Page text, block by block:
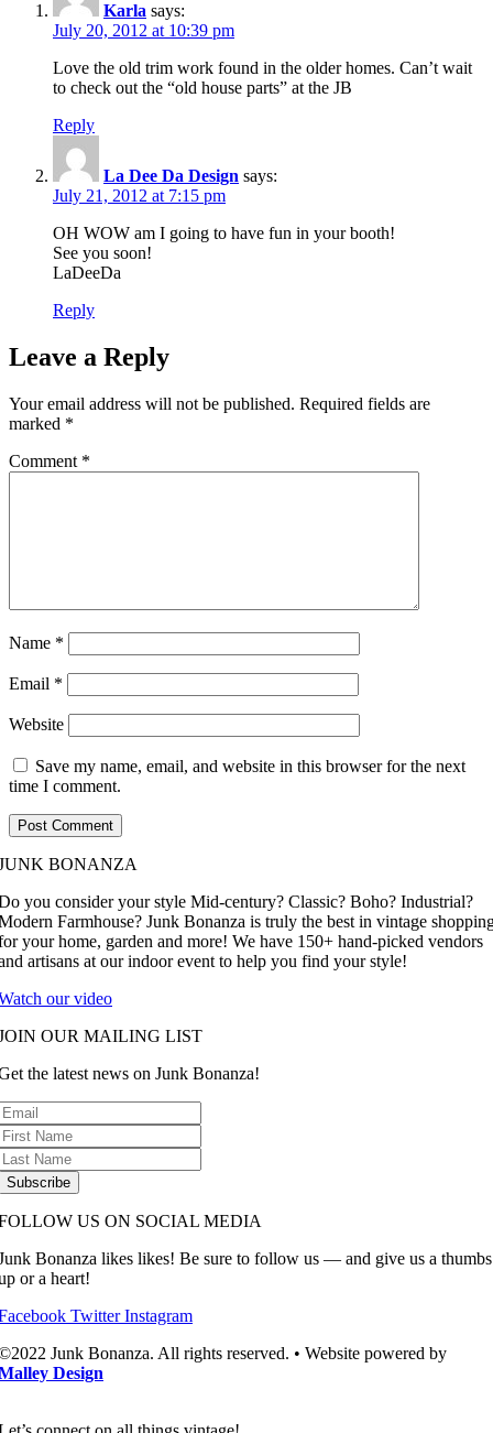
Karla says:
July 20, 2012 at 10:39 pm
Love the old trim work found in the older homes. Can’t wait
to check out the “old house parts” at the JB
Reply
La Dee Da Design says:
July 21, 2012 at 7:15 pm
OH WOW am I going to have fun in your booth!
See you soon!
LaDeeDa
Reply
Leave a Reply
Your email address will not be published. Required fields are
marked *
Comment *
Name *
Email *
Website
Save my name, email, and website in this browser for the next
time I comment.
BONANZA
you consider your style Mid-century? Classic? Boho? Industrial?
Farmhouse? Junk Bonanza is truly the best in vintage
your home, garden and more! We have 150+ hand-picked vendors
artisans at our indoor event to help you find your style!
our video
OUR MAILING LIST
the latest news on Junk Bonanza!
Subscribe
US ON SOCIAL MEDIA
Bonanza likes likes! Be sure to follow us — and give us a thumbs
or a heart!
Twitter Instagram
Junk Bonanza. All rights reserved. • Website powered by
Design